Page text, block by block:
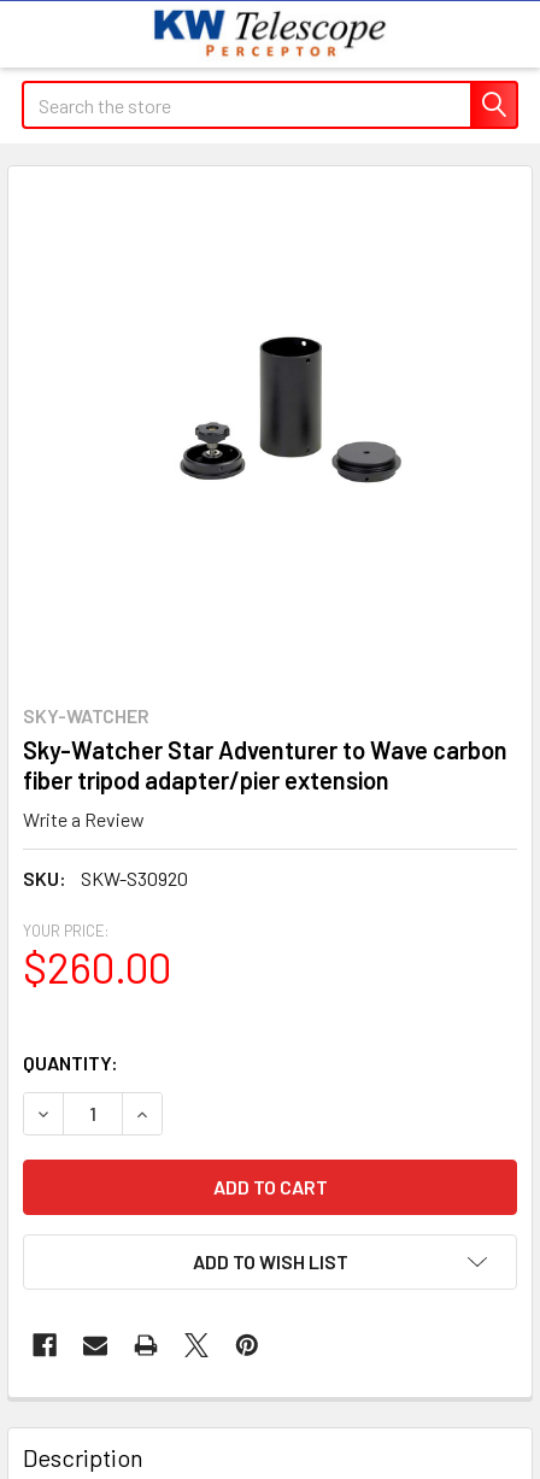
Search
SKY-WATCHER
Sky-Watcher Star Adventurer to Wave carbon
fiber tripod adapter/pier extension
Write a Review
SKU: SKW-S30920
YOUR PRICE:
$260.00
QUANTITY:
DECREASE QUANTITY OF SKY-WATCHER STAR
INCREASE QUANTITY OF SKY-WATCHER STAR
ADD TO WISH LIST
Description